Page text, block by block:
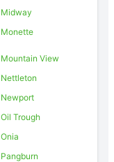
Midway
Monette
Mountain View
Nettleton
Newport
Oil Trough
Onia
Pangburn